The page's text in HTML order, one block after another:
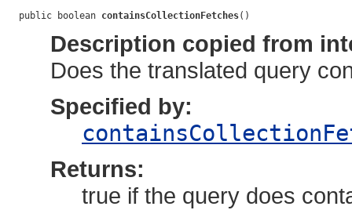
public boolean containsCollectionFetches()
Description copied from
Does the translated query
Specified by:
Returns:
true if the query does